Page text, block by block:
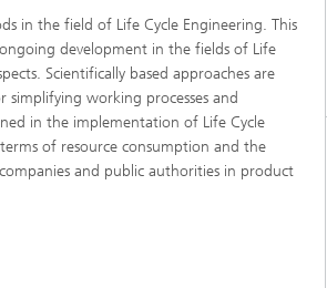
in the field of Life Cycle Engineering. This
development in the fields of Life
Scientifically based approaches are
working processes and
in the implementation of Life Cycle
of resource consumption and the
and public authorities in product